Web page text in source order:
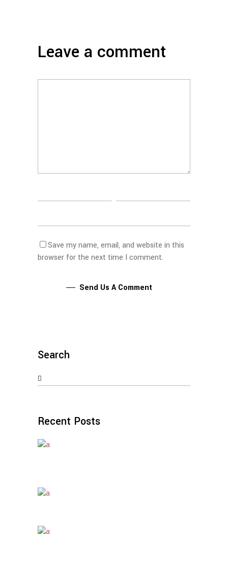
Leave a comment
Save my name, email, and website in this
browser for the next time I comment.
Send Us A Comment
Search
Search
Recent Posts